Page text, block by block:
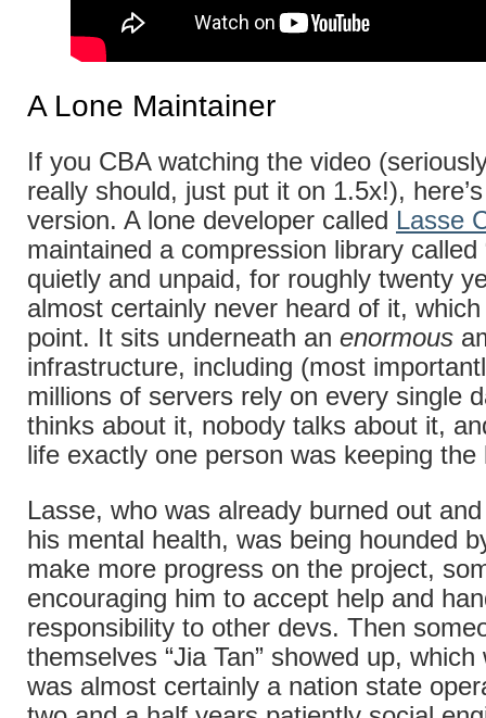
A Lone Maintainer
If you CBA watching the video
really should, just put it on 1.5x!),
version. A lone developer called Lasse
maintained a compression library called
quietly and unpaid, for roughly twenty
almost certainly never heard of it,
point. It sits underneath an enormous
infrastructure, including (most
millions of servers rely on every single
thinks about it, nobody talks about it,
life exactly one person was keeping
Lasse, who was already burned out
his mental health, was being hounded
make more progress on the project,
encouraging him to accept help and
responsibility to other devs. Then
themselves “Jia Tan” showed up,
was almost certainly a nation state